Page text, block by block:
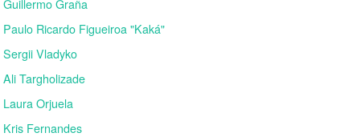
Guillermo Graña
Paulo Ricardo Figueiroa "Kaká"
Sergii Vladyko
Ali Targholizade
Laura Orjuela
Kris Fernandes